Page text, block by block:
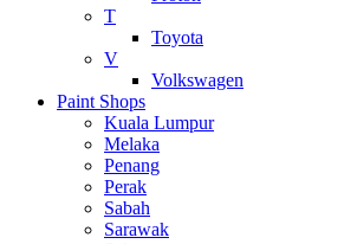
T
Toyota
V
Volkswagen
Paint Shops
Kuala Lumpur
Melaka
Penang
Perak
Sabah
Sarawak